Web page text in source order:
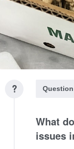
Question
What
issues